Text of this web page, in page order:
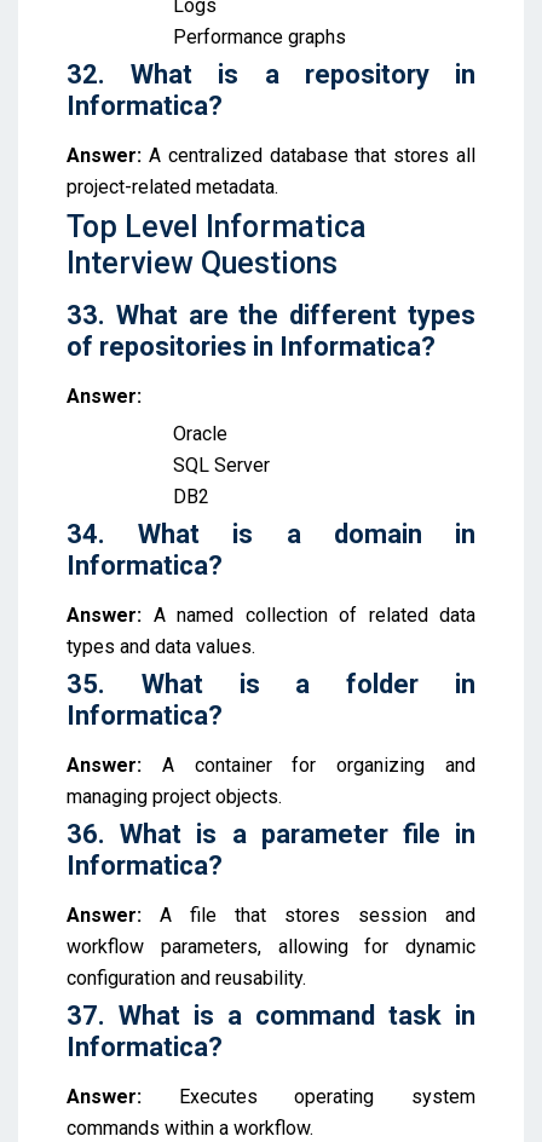
Logs
Performance graphs
32. What is a repository in
Informatica?
Answer: A centralized database that stores all
project-related metadata.
Top Level Informatica
Interview Questions
33. What are the different types
of repositories in Informatica?
Answer:
Oracle
SQL Server
DB2
34. What is a domain in
Informatica?
Answer: A named collection of related data
types and data values.
35. What is a folder in
Informatica?
Answer: A container for organizing and
managing project objects.
36. What is a parameter file in
Informatica?
Answer: A file that stores session and
workflow parameters, allowing for dynamic
configuration and reusability.
37. What is a command task in
Informatica?
Answer: Executes operating system
commands within a workflow.